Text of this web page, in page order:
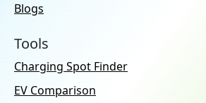
Blogs
Tools
Charging Spot Finder
EV Comparison